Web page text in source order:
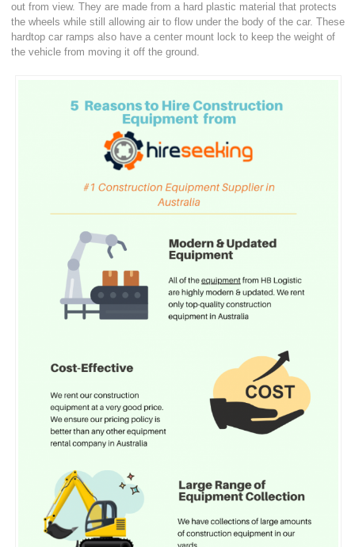
out from view. They are made from a hard plastic material that protects
the wheels while still allowing air to flow under the body of the car. These
hardtop car ramps also have a center mount lock to keep the weight of
the vehicle from moving it off the ground.